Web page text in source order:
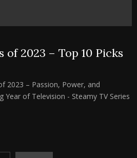
of 2023 – Top 10 Picks
2023 – Passion, Power, and
Year of Television - Steamy TV Series